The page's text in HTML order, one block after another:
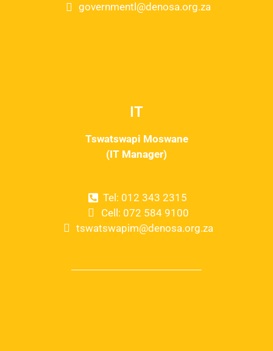
governmentl@denosa.org.za
IT
Tswatswapi Moswane
(IT Manager)
Tel: 012 343 2315
Cell: 072 584 9100
tswatswapim@denosa.org.za